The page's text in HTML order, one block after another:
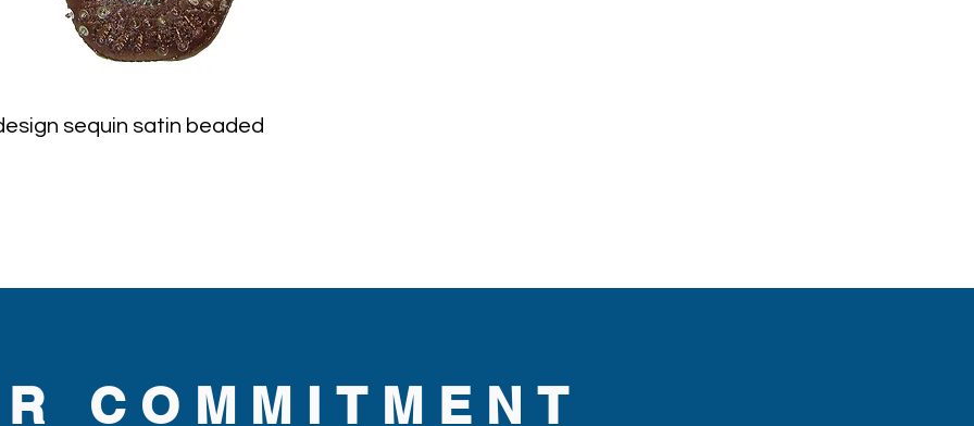
sequin satin beaded
COMMITMENT